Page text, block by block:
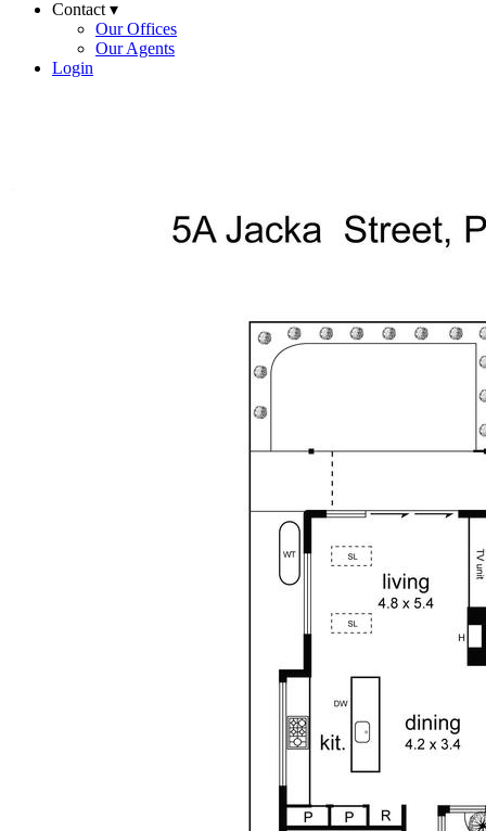
Contact ▾
Our Offices
Our Agents
Login